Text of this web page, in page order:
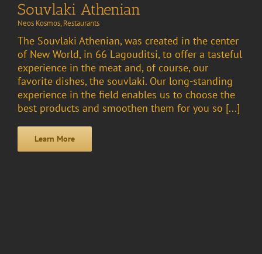
Souvlaki Athenian
Neos Kosmos, Restaurants
The Souvlaki Athenian, was created in the center
of New World, in 66 Lagouditsi, to offer a tasteful
experience in the meat and, of course, our
favorite dishes, the souvlaki. Our long-standing
experience in the field enables us to choose the
best products and smoothen them for you so [...]
Learn More